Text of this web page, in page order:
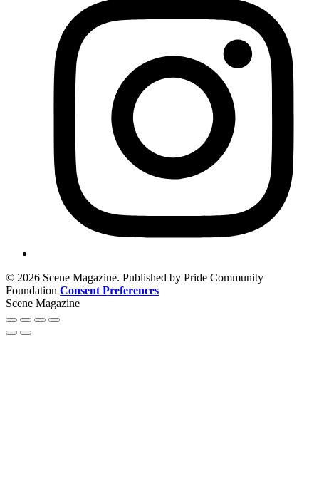
© 2026 Scene Magazine. Published by Pride Community
Foundation Consent Preferences
Scene Magazine